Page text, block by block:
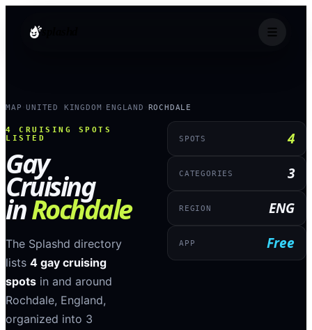
MAP UNITED KINGDOM ENGLAND ROCHDALE
4
CRUISING SPOTS
LISTED
Gay
Cruising
inRochdale
The Splashd directory
lists 4 gay cruising
spots in and around
Rochdale, England,
organized into 3
SPOTS 4
CATEGORIES 3
REGION ENG
APP Free